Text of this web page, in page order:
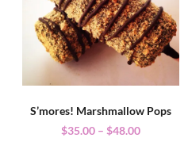
S’mores! Marshmallow Pops
$35.00 – $48.00